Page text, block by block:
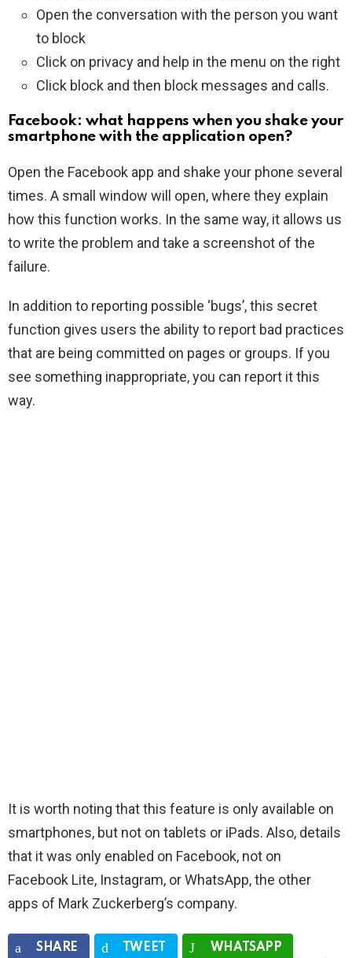
Open the conversation with the person you want
to block
Click on privacy and help in the menu on the right
Click block and then block messages and calls.
Facebook: what happens when you shake your
smartphone with the application open?
Open the Facebook app and shake your phone several
times. A small window will open, where they explain
how this function works. In the same way, it allows us
to write the problem and take a screenshot of the
failure.
In addition to reporting possible ‘bugs’, this secret
function gives users the ability to report bad practices
that are being committed on pages or groups. If you
see something inappropriate, you can report it this
way.
It is worth noting that this feature is only available on
smartphones, but not on tablets or iPads. Also, details
that it was only enabled on Facebook, not on
Facebook Lite, Instagram, or WhatsApp, the other
apps of Mark Zuckerberg’s company.
SHARE TWEET WHATSAPP